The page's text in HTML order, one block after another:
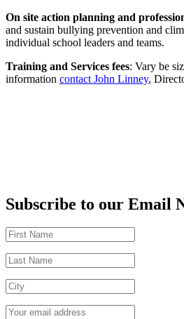
On site action planning and
and sustain bullying prevention and
individual school leaders and teams.
Training and Services fees: Vary be
information contact John Linney,
Subscribe to our Email